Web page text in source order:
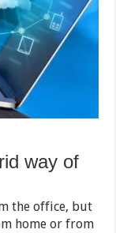
way of
the office, but
home or from